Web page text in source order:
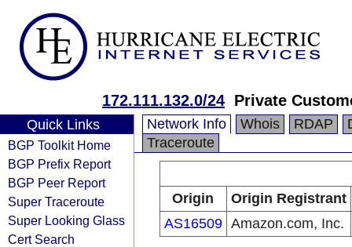
172.111.132.0/24 Private
Quick Links
BGP Toolkit Home
BGP Prefix Report
BGP Peer Report
Super Traceroute
Super Looking Glass
Cert Search
Network Info Whois RDAP
Traceroute
Origin
Origin Registrant
AS16509 Amazon.com, Inc.